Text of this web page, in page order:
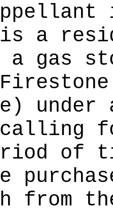
is a
a gas
of
from